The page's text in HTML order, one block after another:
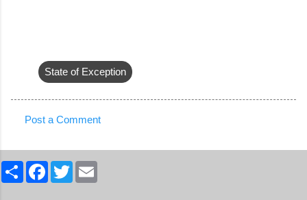
State of Exception
o
m
Post a Comment
S
F
T
w